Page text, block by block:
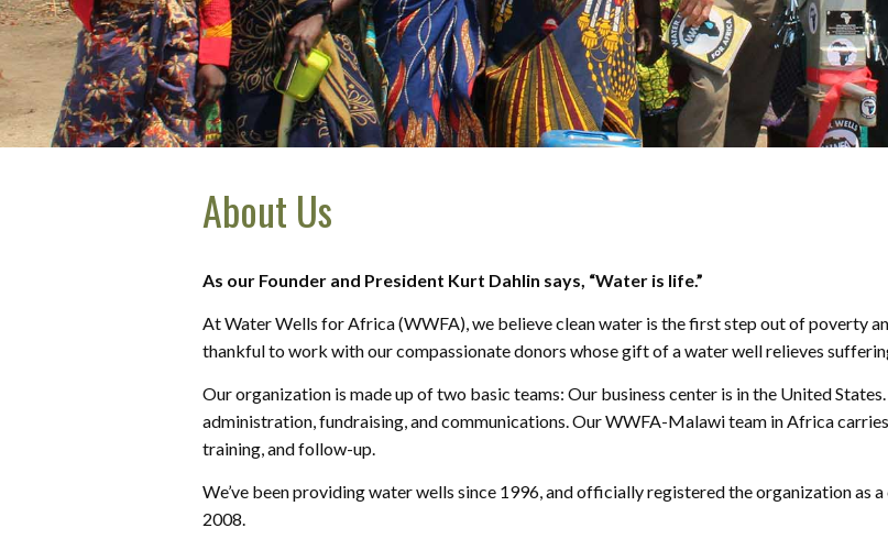
About Us
As our Founder and President Kurt Dahlin says, “Water is life.”
At Water Wells for Africa (WWFA), we believe clean water is the first step out of poverty
thankful to work with our compassionate donors whose gift of a water well relieves
Our organization is made up of two basic teams: Our business center is in the United
administration, fundraising, and communications. Our WWFA-Malawi team in Africa
training, and follow-up.
We’ve been providing water wells since 1996, and officially registered the organization as
2008.